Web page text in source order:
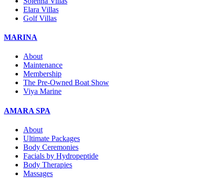
Elara Villas
Golf Villas
MARINA
About
Maintenance
Membership
The Pre-Owned Boat Show
Viya Marine
AMARA SPA
About
Ultimate Packages
Body Ceremonies
Facials by Hydropeptide
Body Therapies
Massages